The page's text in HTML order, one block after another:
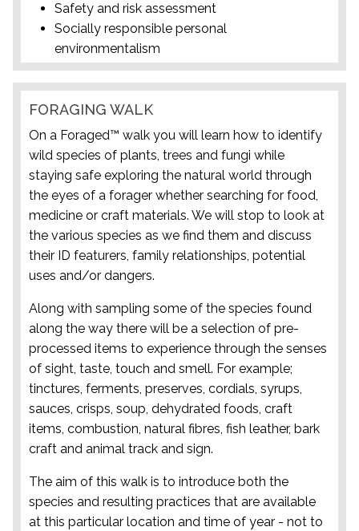
Safety and risk assessment
Socially responsible personal
environmentalism
FORAGING WALK
On a Foraged™ walk you will learn how to identify
wild species of plants, trees and fungi while
staying safe exploring the natural world through
the eyes of a forager whether searching for food,
medicine or craft materials. We will stop to look at
the various species as we find them and discuss
their ID featurers, family relationships, potential
uses and/or dangers.
Along with sampling some of the species found
along the way there will be a selection of pre-
processed items to experience through the senses
of sight, taste, touch and smell. For example;
tinctures, ferments, preserves, cordials, syrups,
sauces, crisps, soup, dehydrated foods, craft
items, combustion, natural fibres, fish leather, bark
craft and animal track and sign.
The aim of this walk is to introduce both the
species and resulting practices that are available
at this particular location and time of year - not to